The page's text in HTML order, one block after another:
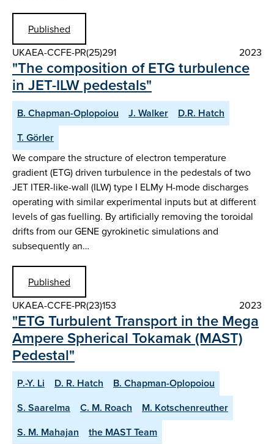
Published
UKAEA-CCFE-PR(25)291
2023
"The composition of ETG turbulence
in JET-ILW pedestals"
B. Chapman-Oplopoiou J. Walker
D.R. Hatch
T. Görler
We compare the structure of electron temperature
gradient (ETG) driven turbulence in the pedestals of two
JET ITER-like-wall (ILW) type I ELMy H-mode discharges
operating with similar experimental inputs but at different
levels of gas fuelling. By artificially removing the toroidal
drifts from our GENE gyrokinetic simulations and
subsequently an…
Published
UKAEA-CCFE-PR(23)153
2023
"ETG Turbulent Transport in the Mega
Ampere Spherical Tokamak (MAST)
Pedestal"
P.-Y. Li D. R. Hatch
B. Chapman-Oplopoiou
S. Saarelma
C. M. Roach
M. Kotschenreuther
S. M. Mahajan
the MAST Team